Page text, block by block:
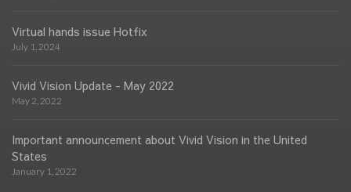
Virtual hands issue Hotfix
July 1, 2024
Vivid Vision Update - May 2022
May 2, 2022
Important announcement about Vivid Vision in the United
States
January 1, 2022